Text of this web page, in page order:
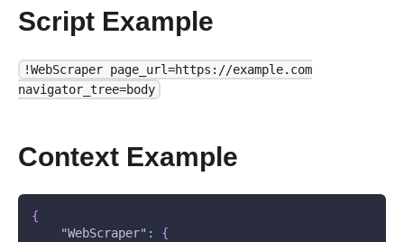
Script Example
!WebScraper page_url=https://example.com
navigator_tree=body
Context Example
{
"WebScraper" :
{